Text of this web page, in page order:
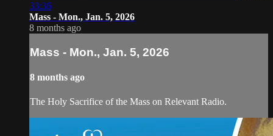
33:36
Mass - Mon., Jan. 5, 2026
8 months ago
Mass - Mon., Jan. 5, 2026
8 months ago
The Holy Sacrifice of the Mass on Relevant Radio.